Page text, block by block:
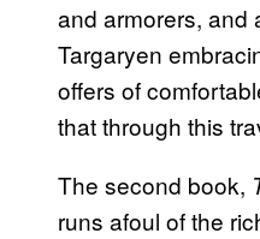
and armorers, and
Targaryen
offers of
that through this
The second book,
runs afoul of the